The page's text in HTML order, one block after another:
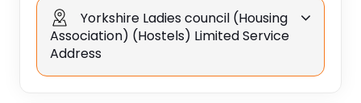
Yorkshire Ladies council (Housing
Association) (Hostels) Limited Service
Address